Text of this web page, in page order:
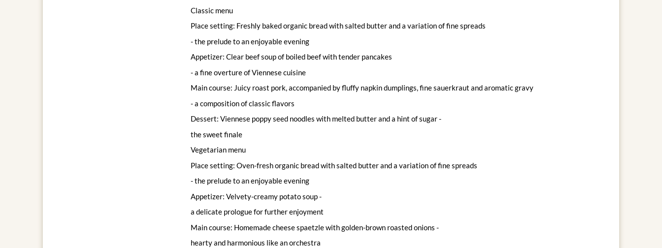
Classic menu
Place setting: Freshly baked organic bread with salted butter and a variation of fine spreads
- the prelude to an enjoyable evening
Appetizer: Clear beef soup of boiled beef with tender pancakes
- a fine overture of Viennese cuisine
Main course: Juicy roast pork, accompanied by fluffy napkin dumplings, fine sauerkraut and aromatic gravy
- a composition of classic flavors
Dessert: Viennese poppy seed noodles with melted butter and a hint of sugar -
the sweet finale
Vegetarian menu
Place setting: Oven-fresh organic bread with salted butter and a variation of fine spreads
- the prelude to an enjoyable evening
Appetizer: Velvety-creamy potato soup -
a delicate prologue for further enjoyment
Main course: Homemade cheese spaetzle with golden-brown roasted onions -
hearty and harmonious like an orchestra